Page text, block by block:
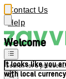
Welcome
It looks like you
with local
Contact Us
Help